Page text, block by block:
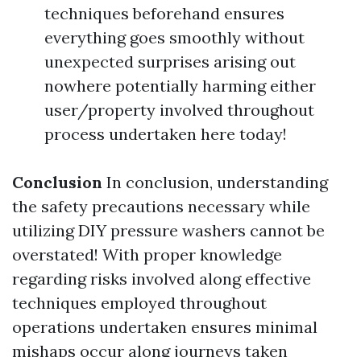
techniques beforehand ensures
everything goes smoothly without
unexpected surprises arising out
nowhere potentially harming either
user/property involved throughout
process undertaken here today!
Conclusion In conclusion, understanding
the safety precautions necessary while
utilizing DIY pressure washers cannot be
overstated! With proper knowledge
regarding risks involved along effective
techniques employed throughout
operations undertaken ensures minimal
mishaps occur along journeys taken